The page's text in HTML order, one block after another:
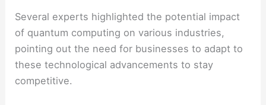
Several experts highlighted the potential impact
of quantum computing on various industries,
pointing out the need for businesses to adapt to
these technological advancements to stay
competitive.